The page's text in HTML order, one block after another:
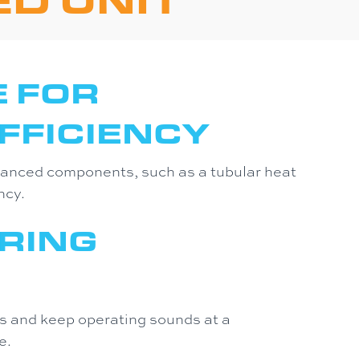
FOR
components, such as a tubular heat
keep operating sounds at a